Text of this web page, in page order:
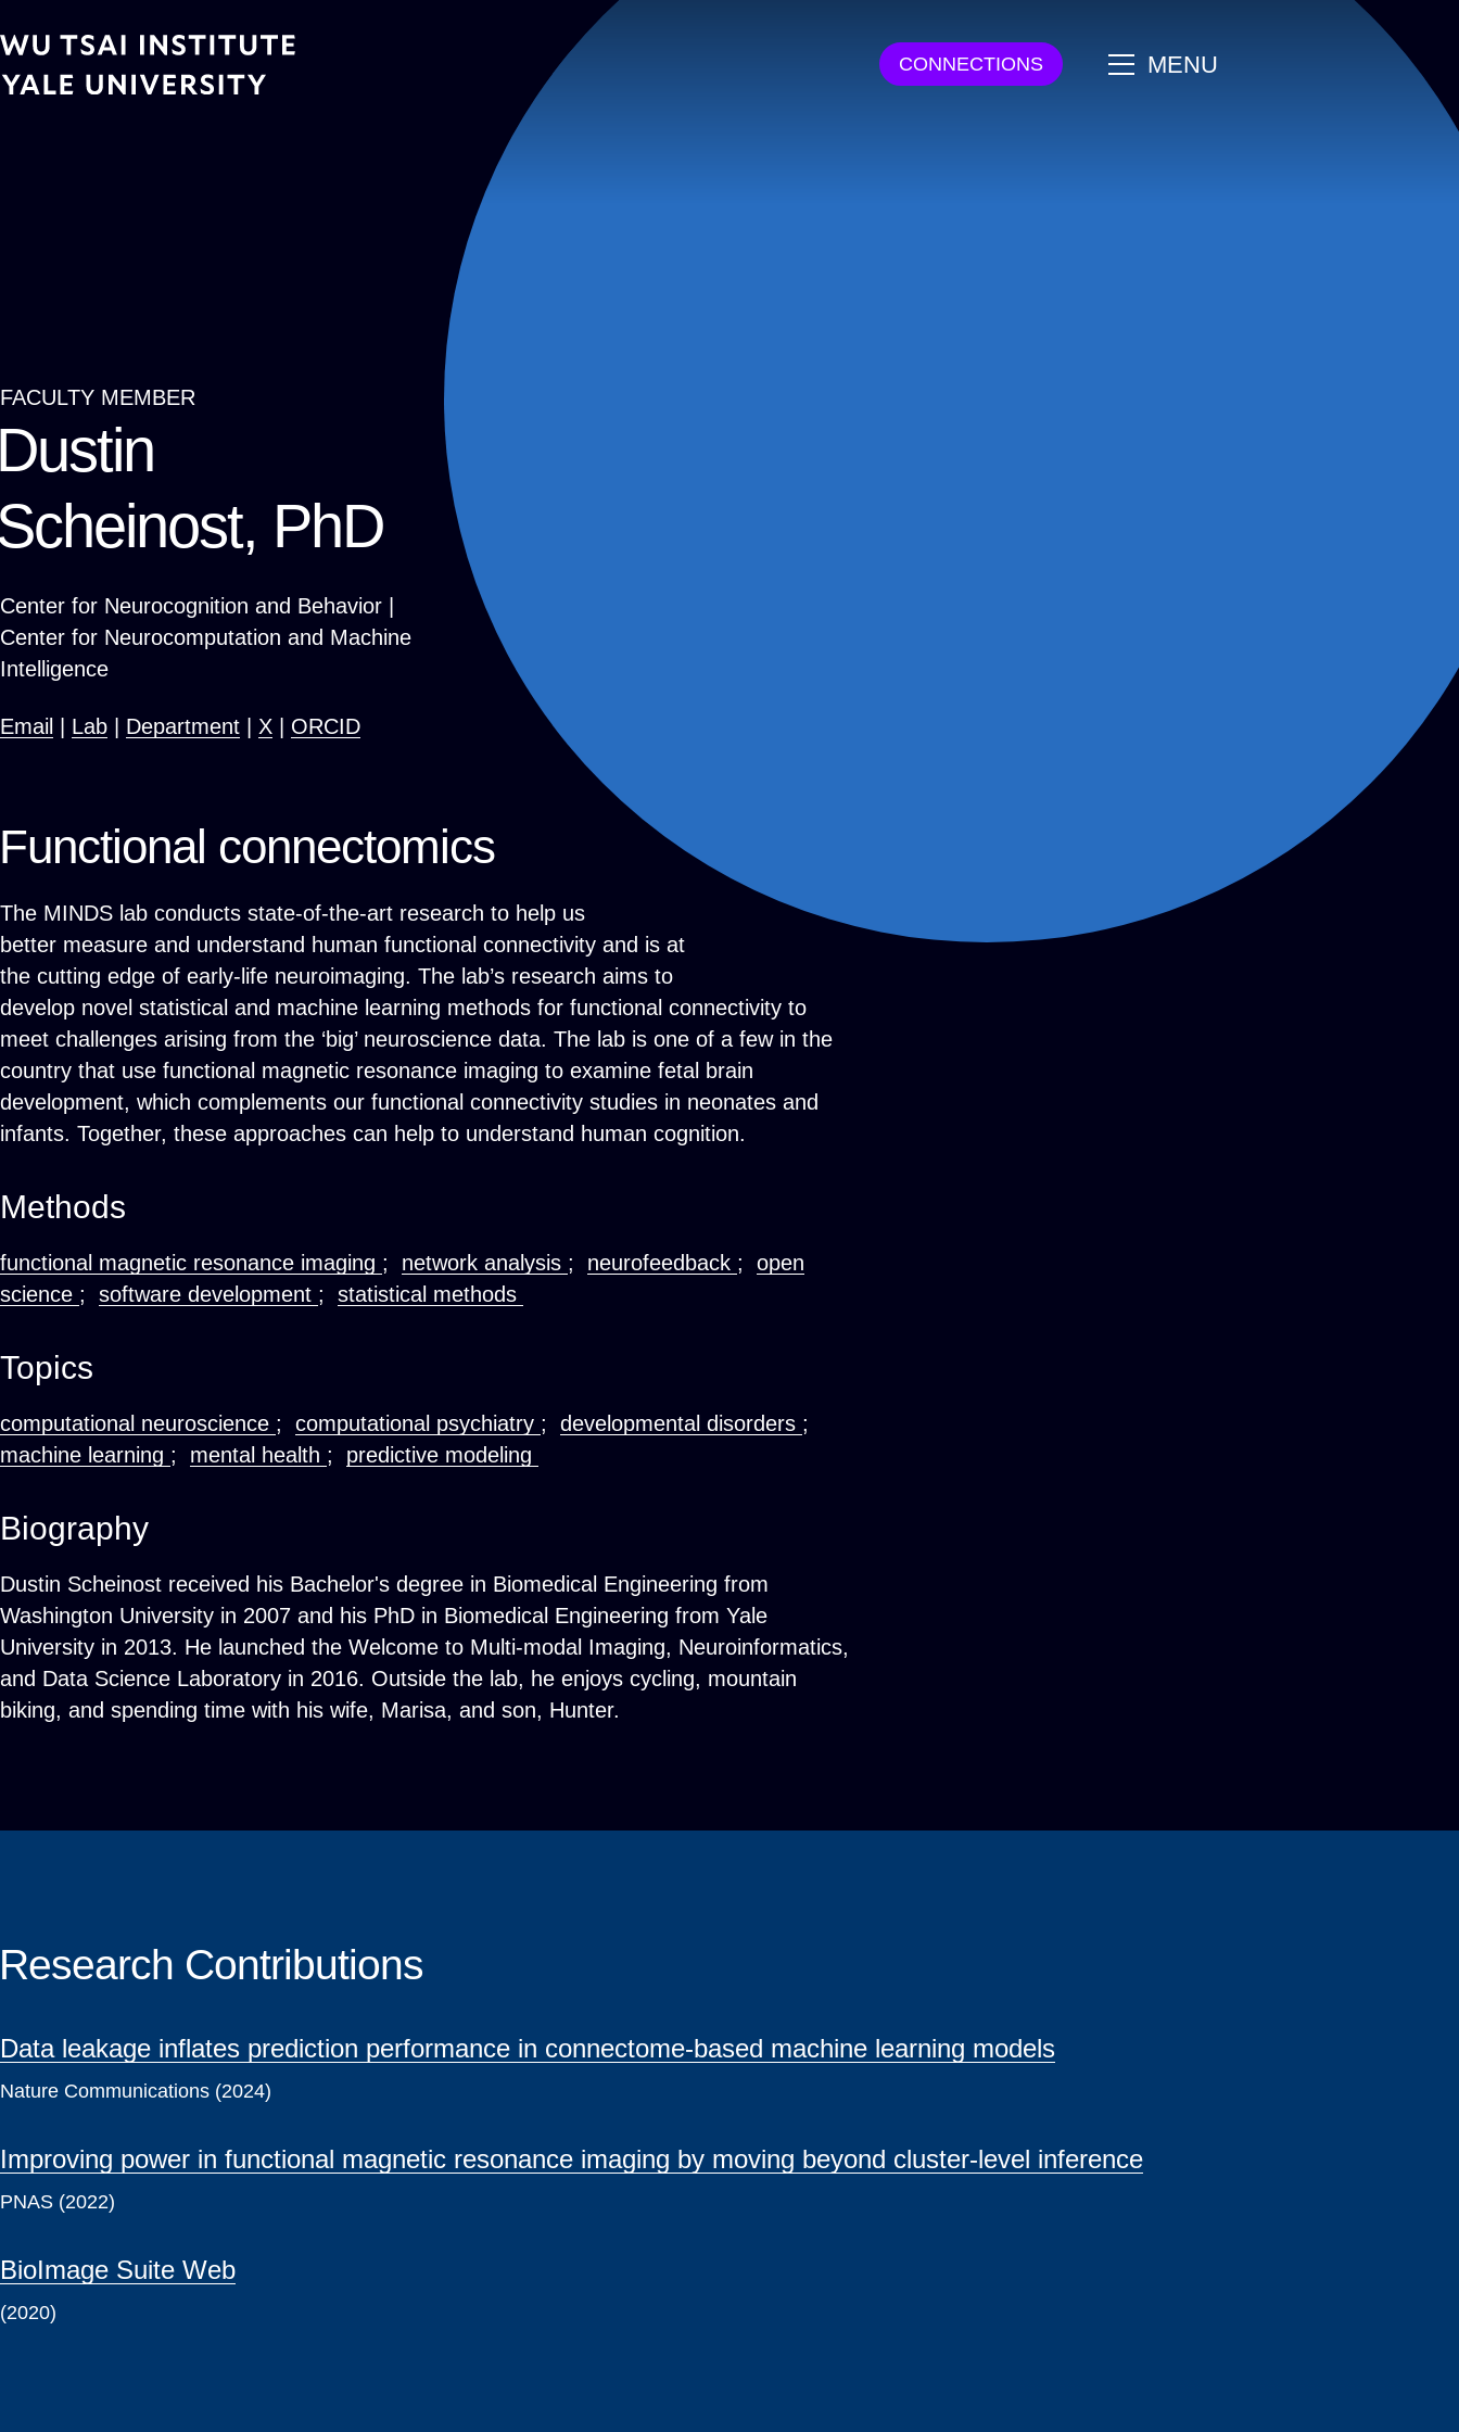
to
main
CONNECTIONS mainMENU
Breadcrumb
FACULTY MEMBER
PhD
Center for Neurocognition and Behavior |
Center for Neurocomputation and Machine
Intelligence
Email Lab Department X ORCID
Functional connectomics
The MINDS lab conducts state-of-the-art research to help us
better measure and understand human functional connectivity and is at
the cutting edge of early-life neuroimaging. The lab’s research aims to
develop novel statistical and machine learning methods for functional connectivity to
meet challenges arising from the ‘big’ neuroscience data. The lab is one of a few in the
country that use functional magnetic resonance imaging to examine fetal brain
development, which complements our functional connectivity studies in neonates and
infants. Together, these approaches can help to understand human cognition.
Methods
functional magnetic resonance imaging ; network analysis ; neurofeedback ; open
science ; software development ; statistical methods
Topics
computational neuroscience ; computational psychiatry ; developmental disorders ;
machine learning ; mental health ; predictive modeling
Biography
Dustin Scheinost received his Bachelor's degree in Biomedical Engineering from
Washington University in 2007 and his PhD in Biomedical Engineering from Yale
University in 2013. He launched the Welcome to Multi-modal Imaging, Neuroinformatics,
and Data Science Laboratory in 2016. Outside the lab, he enjoys cycling, mountain
biking, and spending time with his wife, Marisa, and son, Hunter.
Research Contributions
Data leakage inflates prediction performance in connectome-based machine learning models
Nature Communications (2024)
Improving power in functional magnetic resonance imaging by moving beyond cluster-level inference
PNAS (2022)
BioImage Suite Web
(2020)